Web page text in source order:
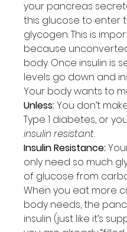
your pancreas
this glucose to enter
glycogen. This is
because
body. Once insulin is
levels go down and
Your body wants to
Unless: You don’t
Type 1 diabetes, or
insulin resistant.
Insulin Resistance:
only need so much
of glucose from
When you eat more
body needs, the
insulin (just like it’s